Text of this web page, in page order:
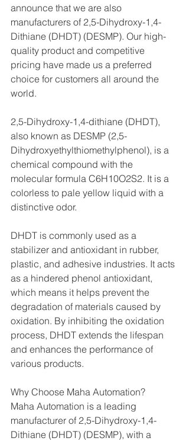
announce that we are also
manufacturers of 2,5-Dihydroxy-1,4-
Dithiane (DHDT) (DESMP). Our high-
quality product and competitive
pricing have made us a preferred
choice for customers all around the
world.
2,5-Dihydroxy-1,4-dithiane (DHDT),
also known as DESMP (2,5-
Dihydroxyethylthiomethylphenol), is a
chemical compound with the
molecular formula C6H10O2S2. It is a
colorless to pale yellow liquid with a
distinctive odor.
DHDT is commonly used as a
stabilizer and antioxidant in rubber,
plastic, and adhesive industries. It acts
as a hindered phenol antioxidant,
which means it helps prevent the
degradation of materials caused by
oxidation. By inhibiting the oxidation
process, DHDT extends the lifespan
and enhances the performance of
various products.
Why Choose Maha Automation?
Maha Automation is a leading
manufacturer of 2,5-Dihydroxy-1,4-
Dithiane (DHDT) (DESMP), with a